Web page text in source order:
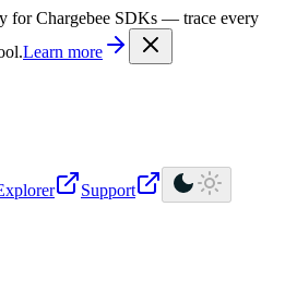
documentation index is available at
for Chargebee SDKs — trace every
Learn more
Support